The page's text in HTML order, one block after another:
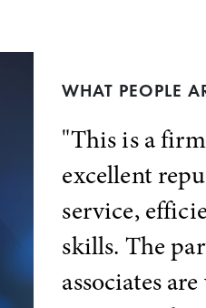
WHAT PEOPLE
"This is a
excellent
service,
skills. The
associates